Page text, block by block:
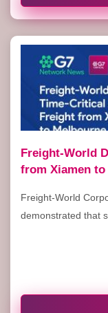
Freight-World
from Xiamen to
Freight-World
demonstrated that